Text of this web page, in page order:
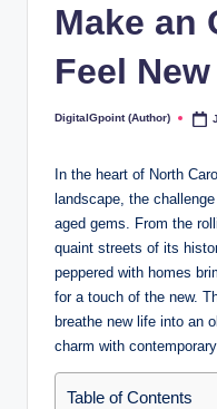
Make an
Feel New
Posted
DigitalGpoint (Author)
In the heart of North
landscape, the
aged gems. From the
quaint streets of its
peppered with homes
for a touch of the new.
breathe new life into an
charm with
Table of Contents